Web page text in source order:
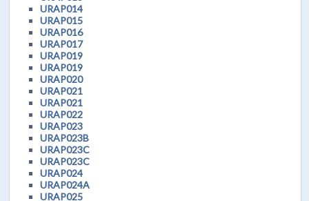
URAP014
URAP015
URAP016
URAP017
URAP019
URAP019
URAP020
URAP021
URAP021
URAP022
URAP023
URAP023B
URAP023C
URAP023C
URAP024
URAP024A
URAP025